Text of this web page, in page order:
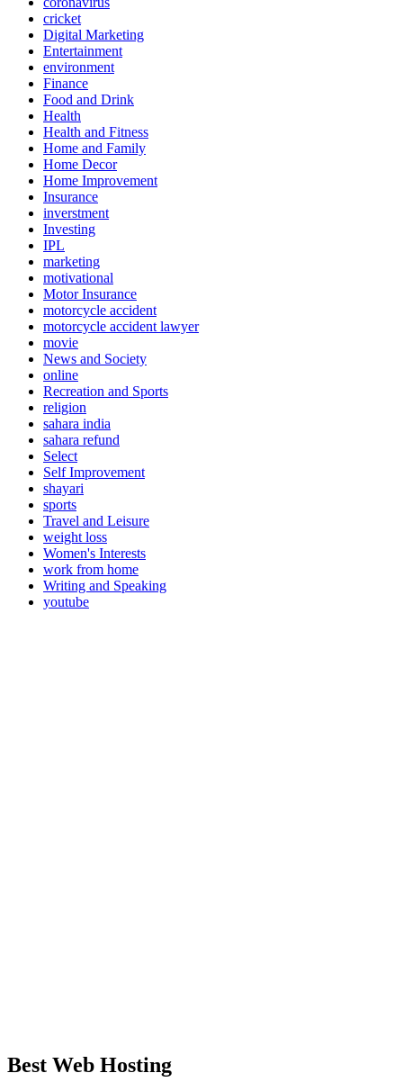
cricket
Digital Marketing
Entertainment
environment
Finance
Food and Drink
Health
Health and Fitness
Home and Family
Home Decor
Home Improvement
Insurance
inverstment
Investing
IPL
marketing
motivational
Motor Insurance
motorcycle accident
motorcycle accident lawyer
movie
News and Society
online
Recreation and Sports
religion
sahara india
sahara refund
Select
Self Improvement
shayari
sports
Travel and Leisure
weight loss
Women's Interests
work from home
Writing and Speaking
youtube
Best Web Hosting